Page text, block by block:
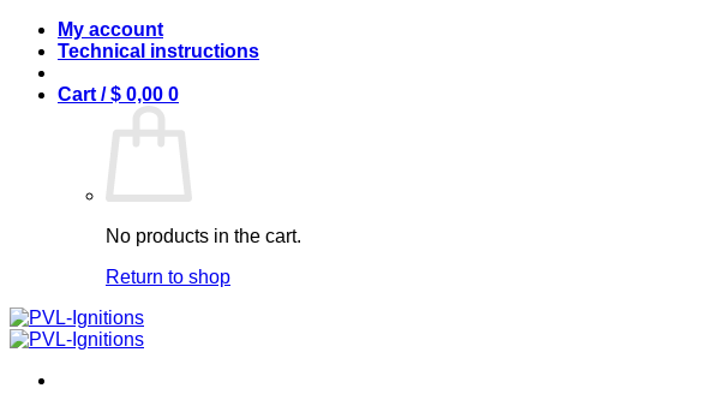
Skip
content
My account
Technical instructions
Cart /$ 0,00 0
No products in the cart.
Return to shop